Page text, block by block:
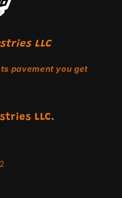
LLC
pavement you get
LLC.